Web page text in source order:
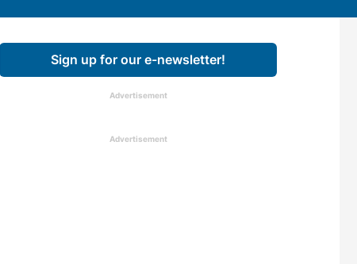
Sign up for our e-newsletter!
Advertisement
Advertisement